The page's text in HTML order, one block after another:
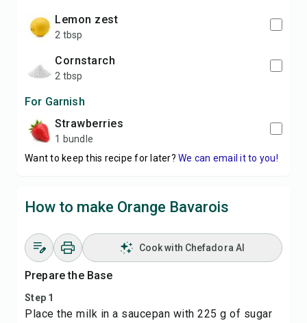
lemon zest
2 tbsp
cornstarch
2 tbsp
For Garnish
strawberries
1 bundle
Want to keep this recipe for later? We can email it to you!
How to make Orange Bavarois
Cook with Chefadora AI
Prepare the Base
Step 1
Place the milk in a saucepan with 225 g of sugar